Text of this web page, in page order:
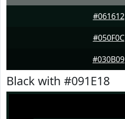
#061612
#050F0C
#030B09
Black with #091E18